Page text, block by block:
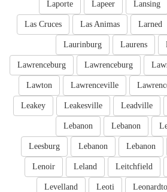
Lansing
Lapeer
Laporte
Larned
Las Animas
Las Cruces
Laurens
Laurinburg
Lawrenceburg
Lawrenceburg
Lawrenceville
Lawton
Leadville
Leakesville
Leakey
Lebanon
Lebanon
Lebanon
Lebanon
Leesburg
Leitchfield
Leland
Lenoir
Leoti
Levelland